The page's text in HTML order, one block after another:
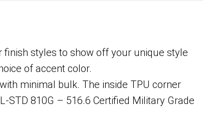
finish styles to show off your unique style
of accent color.
minimal bulk. The inside TPU corner
STD 810G – 516.6 Certified Military Grade